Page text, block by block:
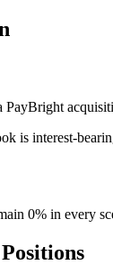
is interest-
0% in every